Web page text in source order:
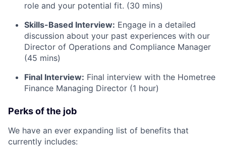
role and your potential fit. (30 mins)
Skills-Based Interview: Engage in a detailed
discussion about your past experiences with our
Director of Operations and Compliance Manager
(45 mins)
Final Interview: Final interview with the Hometree
Finance Managing Director (1 hour)
Perks of the job
We have an ever expanding list of benefits that
currently includes: